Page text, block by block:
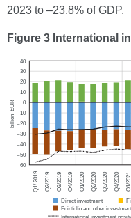
2023 to –23.8% of GDP.
Figure 3 International